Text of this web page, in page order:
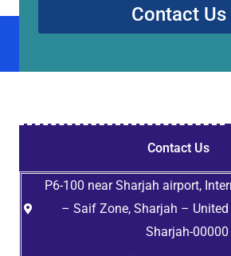
Contact Us
Contact Us
P6-100 near Sharjah airport,
– Saif Zone, Sharjah –
Sharjah-00000